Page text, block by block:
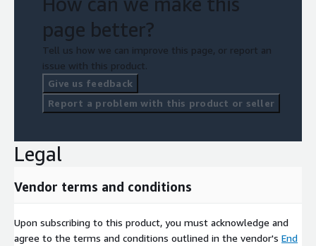
page better?
Tell us how we can improve this page, or report an
issue with this product.
Give us feedback
Report a problem with this product or seller
Legal
Vendor terms and conditions
Upon subscribing to this product, you must acknowledge and
agree to the terms and conditions outlined in the vendor's End